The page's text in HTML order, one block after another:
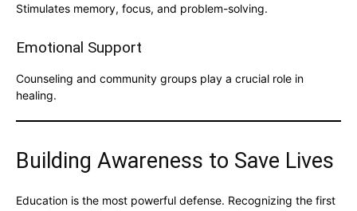
Stimulates memory, focus, and problem-solving.
Emotional Support
Counseling and community groups play a crucial role in
healing.
Building Awareness to Save Lives
Education is the most powerful defense. Recognizing the first